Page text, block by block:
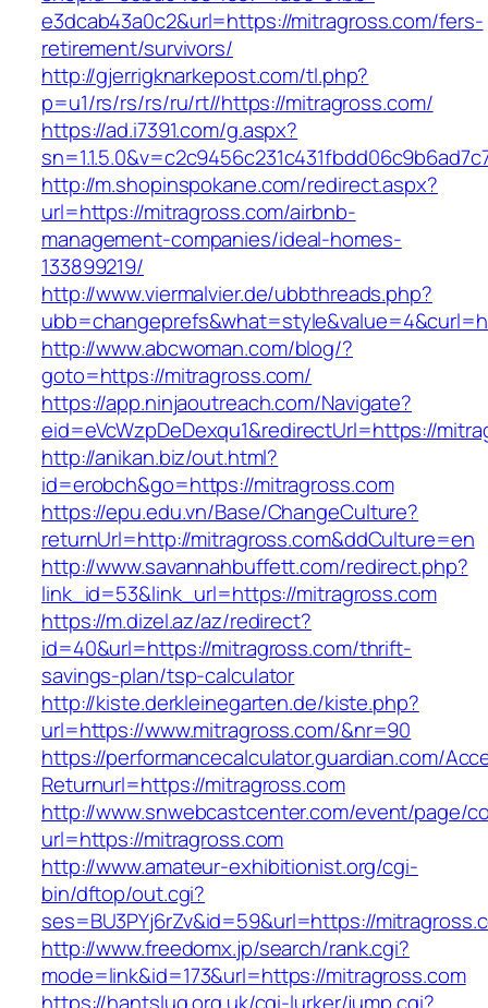
e3dcab43a0c2&url=https://mitragross.com/fers-
retirement/survivors/
http://gjerrigknarkepost.com/tl.php?
p=u1/rs/rs/rs/ru/rt//https://mitragross.com/
https://ad.i7391.com/g.aspx?
http://m.shopinspokane.com/redirect.aspx?
url=https://mitragross.com/airbnb-
management-companies/ideal-homes-
133899219/
http://www.viermalvier.de/ubbthreads.php?
http://www.abcwoman.com/blog/?
goto=https://mitragross.com/
https://app.ninjaoutreach.com/Navigate?
eid=eVcWzpDeDexqu1&redirectUrl=https://
http://anikan.biz/out.html?
id=erobch&go=https://mitragross.com
https://epu.edu.vn/Base/ChangeCulture?
returnUrl=http://mitragross.com&ddCulture=en
http://www.savannahbuffett.com/redirect.php?
link_id=53&link_url=https://mitragross.com
https://m.dizel.az/az/redirect?
id=40&url=https://mitragross.com/thrift-
savings-plan/tsp-calculator
http://kiste.derkleinegarten.de/kiste.php?
url=https://www.mitragross.com/&nr=90
https://performancecalculator.guardian.com/
Returnurl=https://mitragross.com
http://www.snwebcastcenter.com/event/page/
url=https://mitragross.com
http://www.amateur-exhibitionist.org/cgi-
bin/dftop/out.cgi?
ses=BU3PYj6rZv&id=59&url=https://
http://www.freedomx.jp/search/rank.cgi?
mode=link&id=173&url=https://mitragross.com